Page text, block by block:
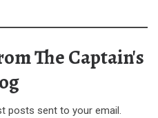
The Captain's
posts sent to your email.